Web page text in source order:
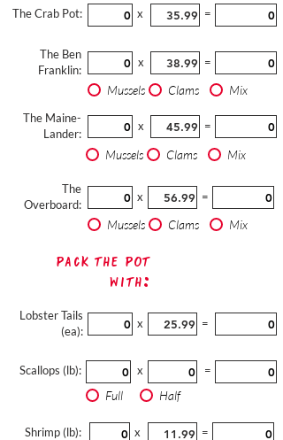
The Crab Pot: x =
The Ben
Franklin:
x =
Mussels Clams Mix
The Maine-
Lander:
x =
Mussels Clams Mix
The
Overboard:
x =
Mussels Clams Mix
Pack The Pot
with:
Lobster Tails
(ea):
x =
Scallops (lb): x =
Full Half
Shrimp (lb): x =